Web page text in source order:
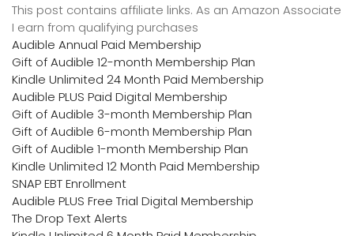
This post contains affiliate links. As an Amazon Associate
I earn from qualifying purchases
Audible Annual Paid Membership
Gift of Audible 12-month Membership Plan
Kindle Unlimited 24 Month Paid Membership
Audible PLUS Paid Digital Membership
Gift of Audible 3-month Membership Plan
Gift of Audible 6-month Membership Plan
Gift of Audible 1-month Membership Plan
Kindle Unlimited 12 Month Paid Membership
SNAP EBT Enrollment
Audible PLUS Free Trial Digital Membership
The Drop Text Alerts